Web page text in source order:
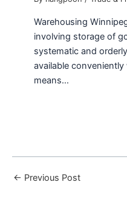
Warehousing
involving storage of
systematic and
available
means…
← Previous Post